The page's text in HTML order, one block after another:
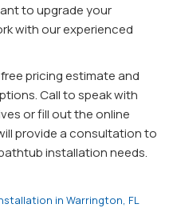
to upgrade your
with our experienced
pricing estimate and
Call to speak with
or fill out the online
provide a consultation to
installation needs.
in Warrington, FL